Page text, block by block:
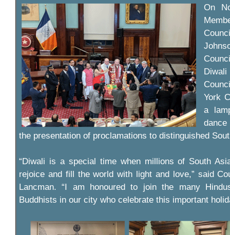
On
York
a
the presentation of proclamations to distinguished
“Diwali is a special time when millions of South
rejoice and fill the world with light and love,” said
Lancman. “I am honoured to join the many
Buddhists in our city who celebrate this important